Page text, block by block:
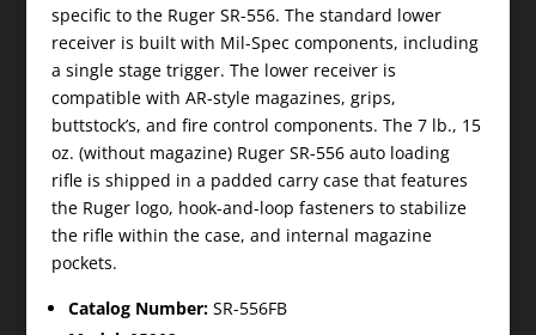
specific to the Ruger SR-556. The standard lower
receiver is built with Mil-Spec components, including
a single stage trigger. The lower receiver is
compatible with AR-style magazines, grips,
buttstock’s, and fire control components. The 7 lb., 15
oz. (without magazine) Ruger SR-556 auto loading
rifle is shipped in a padded carry case that features
the Ruger logo, hook-and-loop fasteners to stabilize
the rifle within the case, and internal magazine
pockets.
Catalog Number:SR-556FB